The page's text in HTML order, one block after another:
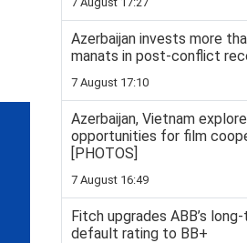
Azerbaijan invests more
manats in post-conflict
7 August 17:10
Azerbaijan, Vietnam
opportunities for film
[PHOTOS]
7 August 16:49
Fitch upgrades ABB’s
default rating to BB+